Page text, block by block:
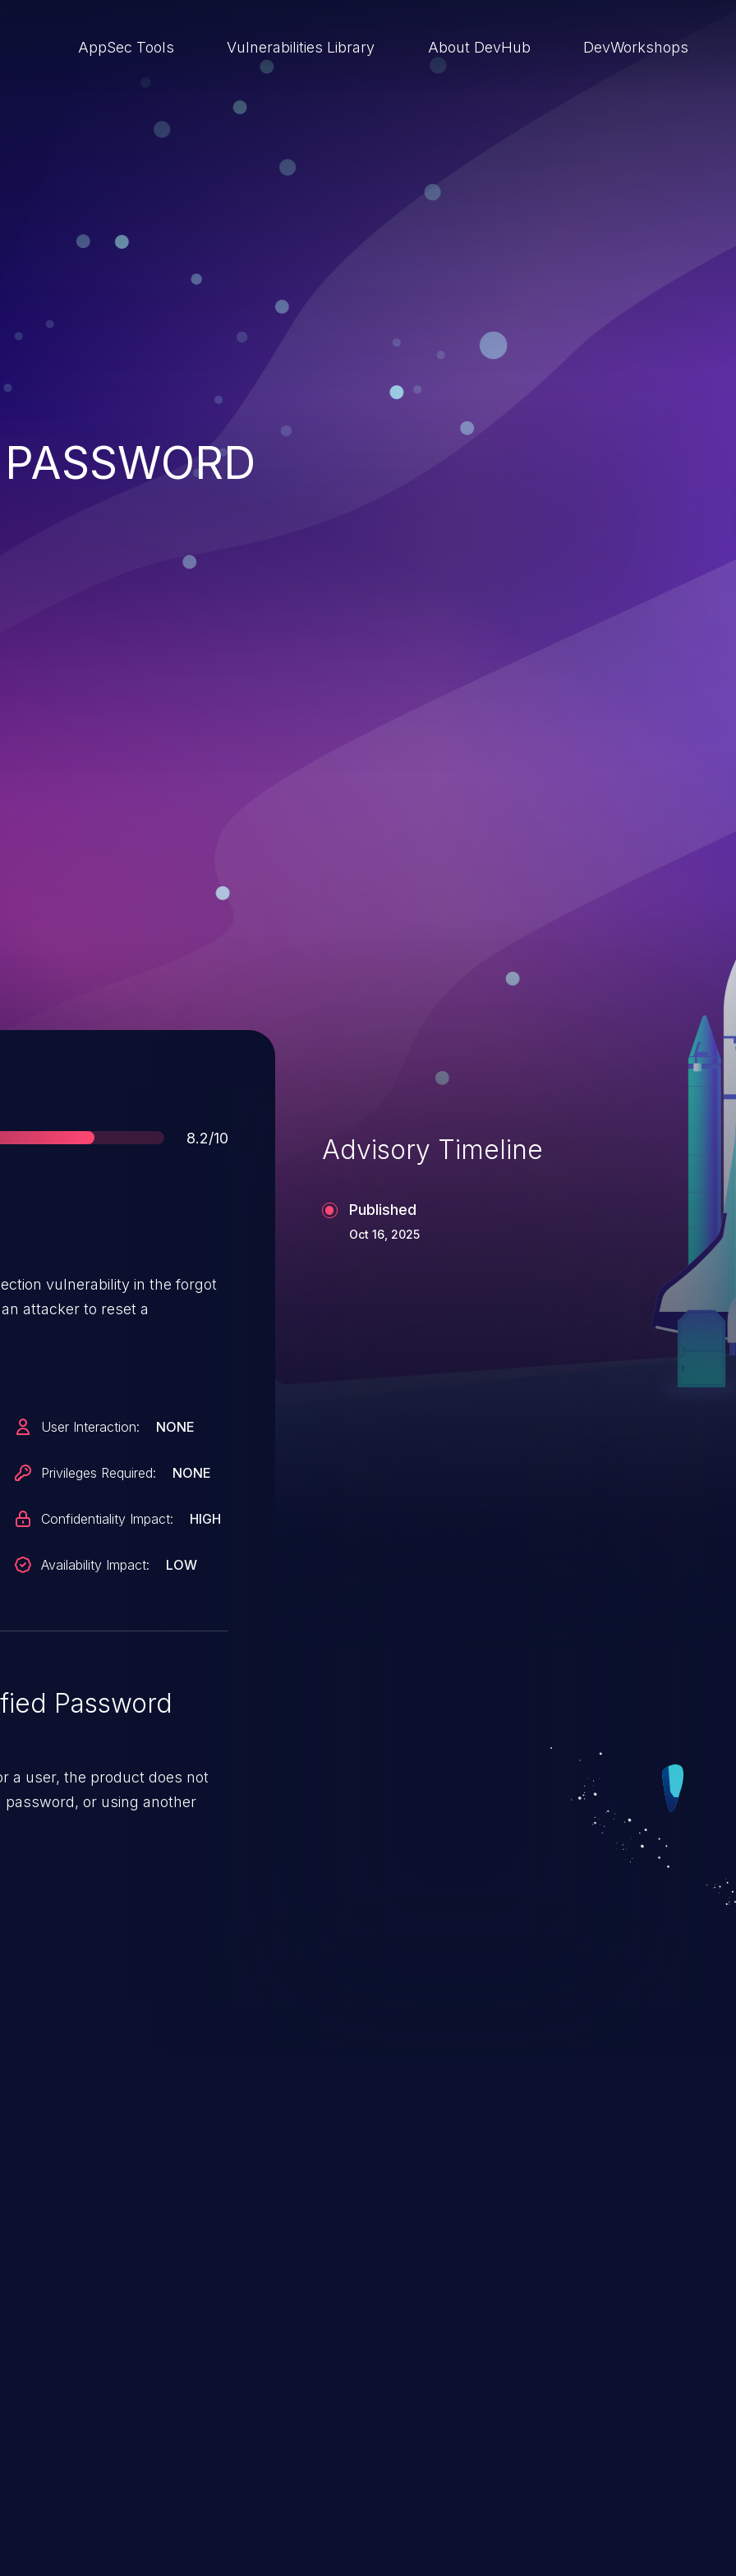
AppSec Tools Vulnerabilities Library About DevHub DevWorkshops
Score
8.2/10
vulnerability in the forgot
attacker to reset a
User Interaction: NONE
Privileges Required: NONE
Confidentiality Impact: HIGH
Availability Impact: LOW
Password
a user, the product does not
or using another
Advisory Timeline
Published
Oct 16, 2025